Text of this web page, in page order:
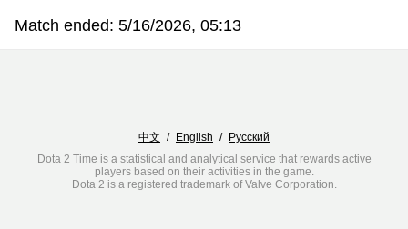
Match ended: 5/16/2026, 05:13
中文 / English / Русский
Dota 2 Time is a statistical and analytical service that rewards active
players based on their activities in the game.
Dota 2 is a registered trademark of Valve Corporation.